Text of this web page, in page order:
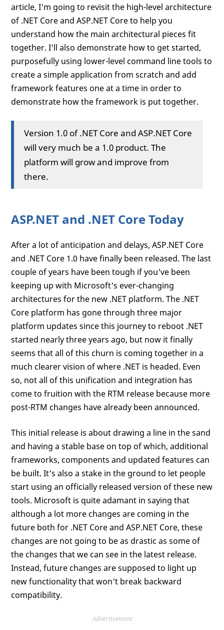
article, I'm going to revisit the high-level architecture
of .NET Core and ASP.NET Core to help you
understand how the main architectural pieces fit
together. I'll also demonstrate how to get started,
purposefully using lower-level command line tools to
create a simple application from scratch and add
framework features one at a time in order to
demonstrate how the framework is put together.
Version 1.0 of .NET Core and ASP.NET Core
will very much be a 1.0 product. The
platform will grow and improve from
there.
ASP.NET and .NET Core Today
After a lot of anticipation and delays, ASP.NET Core
and .NET Core 1.0 have finally been released. The last
couple of years have been tough if you've been
keeping up with Microsoft's ever-changing
architectures for the new .NET platform. The .NET
Core platform has gone through three major
platform updates since this journey to reboot .NET
started nearly three years ago, but now it finally
seems that all of this churn is coming together in a
much clearer vision of where .NET is headed. Even
so, not all of this unification and integration has
come to fruition with the RTM release because more
post-RTM changes have already been announced.
This initial release is about drawing a line in the sand
and having a stable base on top of which, additional
frameworks, components and updated features can
be built. It's also a stake in the ground to let people
start using an officially released version of these new
tools. Microsoft is quite adamant in saying that
although a lot more changes are coming in the
future both for .NET Core and ASP.NET Core, these
changes are not going to be as drastic as some of
the changes that we can see in the latest release.
Instead, future changes are supposed to light up
new functionality that won't break backward
compatibility.
Advertisement